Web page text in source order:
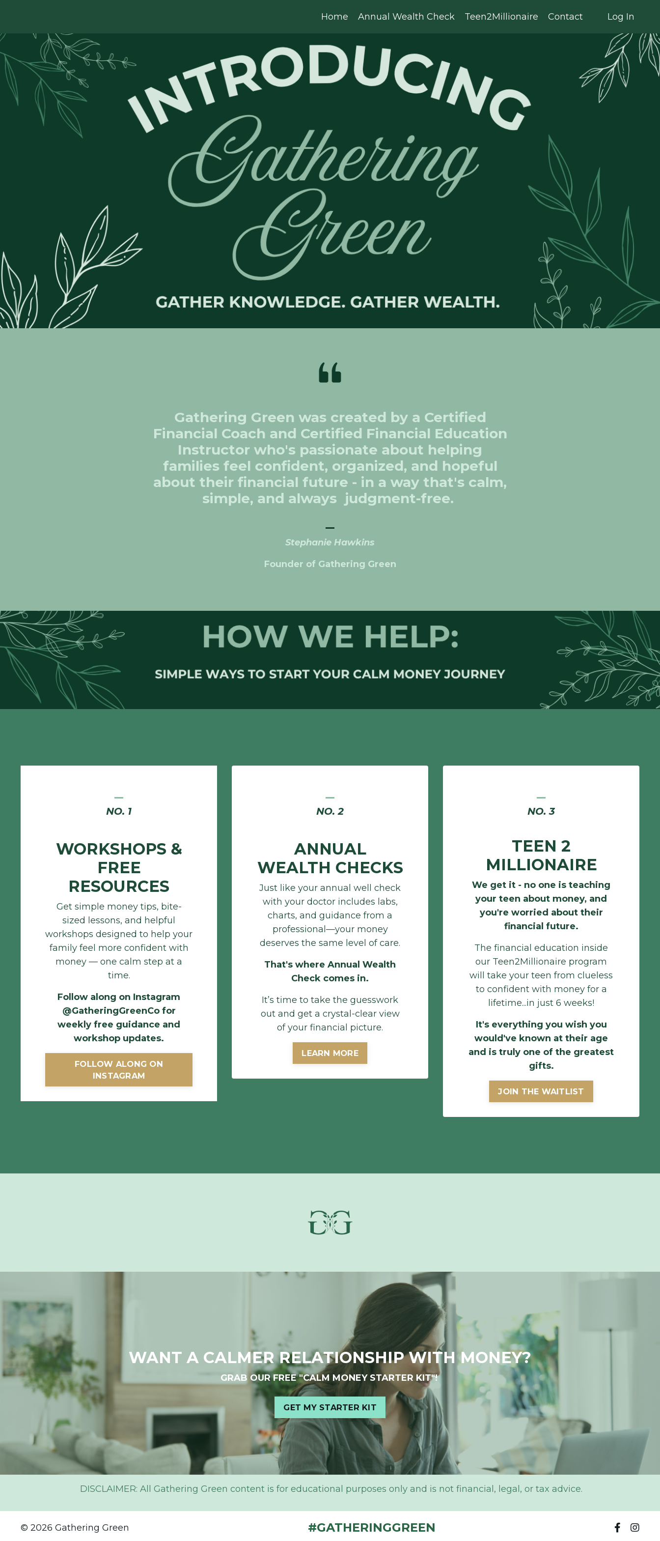
Home Annual Wealth Check Teen2Millionaire Contact Log In
Gathering Green was created by a Certified
Financial Coach and Certified Financial Education
Instructor who's passionate about helping
families feel confident, organized, and hopeful
about their financial future - in a way that's calm,
simple, and always judgment-free.
Stephanie Hawkins
Founder of Gathering Green
NO. 1
WORKSHOPS &
FREE
RESOURCES
Get simple money tips, bite-
sized lessons, and helpful
workshops designed to help your
family feel more confident with
money — one calm step at a
time.
Follow along on Instagram
@GatheringGreenCo for
weekly free guidance and
workshop updates.
FOLLOW ALONG ON
INSTAGRAM
NO. 2
ANNUAL
WEALTH CHECKS
Just like your annual well check
with your doctor includes labs,
charts, and guidance from a
professional—your money
deserves the same level of care.
That's where Annual Wealth
Check comes in.
It’s time to take the guesswork
out and get a crystal-clear view
of your financial picture.
LEARN MORE
NO. 3
TEEN 2
MILLIONAIRE
We get it - no one is teaching
your teen about money, and
you're worried about their
financial future.
The financial education inside
our Teen2Millionaire program
will take your teen from clueless
to confident with money for a
lifetime...in just 6 weeks!
It's everything you wish you
would've known at their age
and is truly one of the greatest
gifts.
JOIN THE WAITLIST
WANT A CALMER RELATIONSHIP WITH MONEY?
GRAB OUR FREE "CALM MONEY STARTER KIT"!
GET MY STARTER KIT
DISCLAIMER: All Gathering Green content is for educational purposes only and is not financial, legal, or tax advice.
© 2026 Gathering Green #GATHERINGGREEN